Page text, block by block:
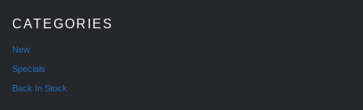
CATEGORIES
New
Specials
Back In Stock